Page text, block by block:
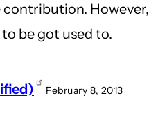
contribution. However,
be got used to.
February 8, 2013